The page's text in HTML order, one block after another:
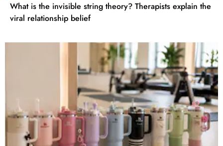
What is the invisible string theory? Therapists explain the
viral relationship belief